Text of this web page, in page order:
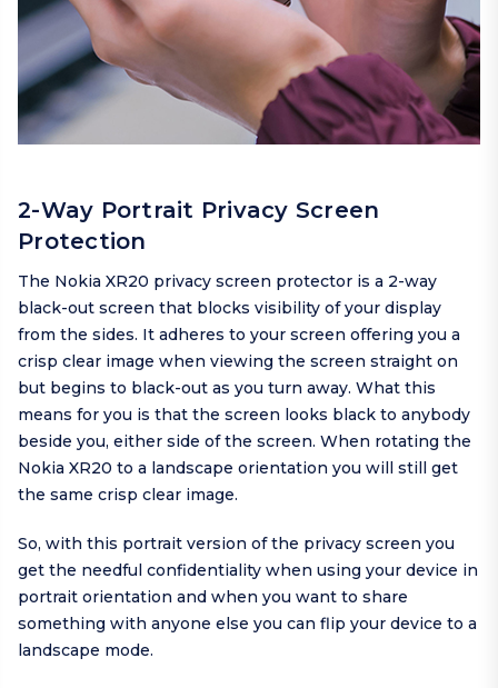
2-Way Portrait Privacy Screen
Protection
The Nokia XR20 privacy screen protector is a 2-way
black-out screen that blocks visibility of your display
from the sides. It adheres to your screen offering you a
crisp clear image when viewing the screen straight on
but begins to black-out as you turn away. What this
means for you is that the screen looks black to anybody
beside you, either side of the screen. When rotating the
Nokia XR20 to a landscape orientation you will still get
the same crisp clear image.
So, with this portrait version of the privacy screen you
get the needful confidentiality when using your device in
portrait orientation and when you want to share
something with anyone else you can flip your device to a
landscape mode.